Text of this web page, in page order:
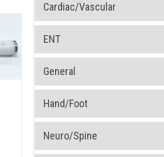
Cardiac/Vascular
ENT
General
Hand/Foot
Neuro/Spine